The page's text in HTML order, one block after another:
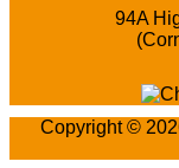
94A
Copyright ©